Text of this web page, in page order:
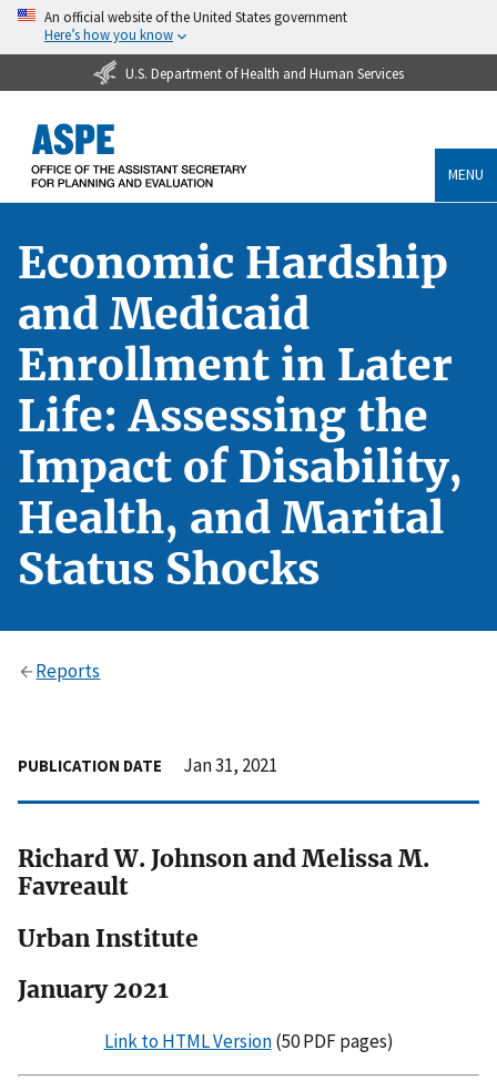
An official website of the United States government
Here’s how you know
U.S. Department of Health and Human Services
MENU
Economic Hardship
and Medicaid
Enrollment in Later
Life: Assessing the
Impact of Disability,
Health, and Marital
Status Shocks
Reports
PUBLICATION DATE Jan 31, 2021
Richard W. Johnson and Melissa M.
Favreault
Urban Institute
January 2021
Link to HTML Version(50 PDF pages)